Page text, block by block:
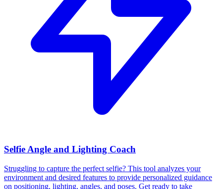
Selfie Angle and Lighting Coach
Struggling to capture the perfect selfie? This tool analyzes your
environment and desired features to provide personalized guidance
on positioning, lighting, angles, and poses. Get ready to take